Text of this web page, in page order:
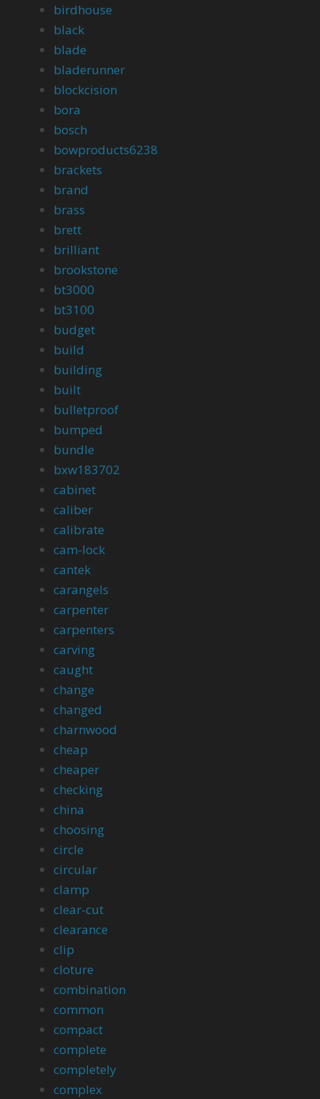
birdhouse
black
blade
bladerunner
blockcision
bora
bosch
bowproducts6238
brackets
brand
brass
brett
brilliant
brookstone
bt3000
bt3100
budget
build
building
built
bulletproof
bumped
bundle
bxw183702
cabinet
caliber
calibrate
cam-lock
cantek
carangels
carpenter
carpenters
carving
caught
change
changed
charnwood
cheap
cheaper
checking
china
choosing
circle
circular
clamp
clear-cut
clearance
clip
cloture
combination
common
compact
complete
completely
complex